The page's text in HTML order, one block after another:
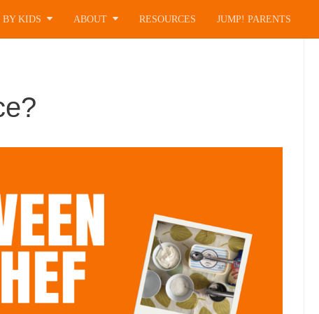
KIDS ABOUT RESOURCES JUMP! PARENTS